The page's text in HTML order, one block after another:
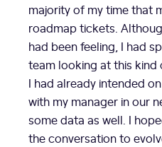
majority of my time that
roadmap tickets.
had been feeling, I had
team looking at this kind
I had already intended
with my manager in our
some data as well. I
the conversation to